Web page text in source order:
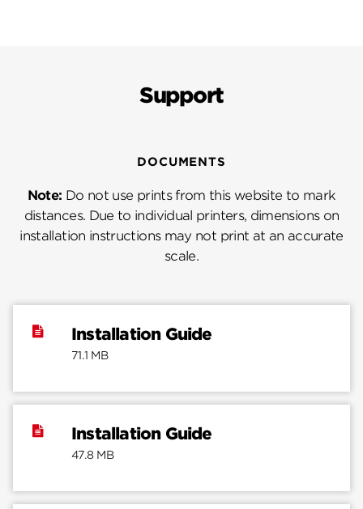
Support
DOCUMENTS
Note: Do not use prints from this website to mark
distances. Due to individual printers, dimensions on
installation instructions may not print at an accurate
scale.
Installation Guide
71.1 MB
Installation Guide
47.8 MB